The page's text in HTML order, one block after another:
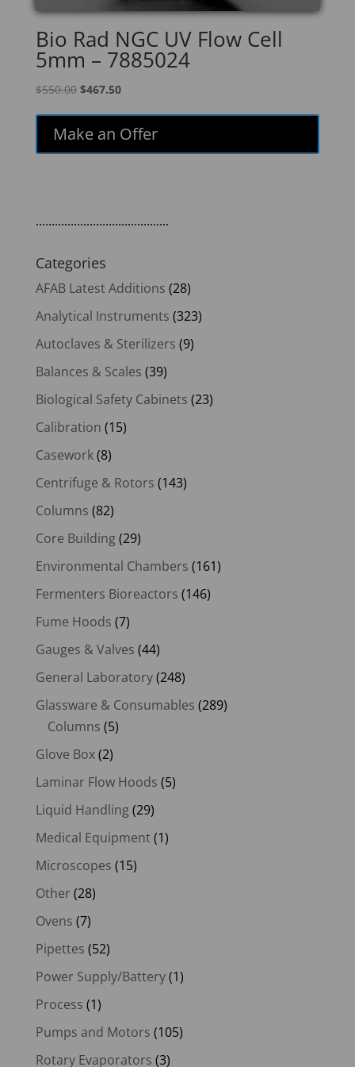
Bio Rad NGC UV Flow Cell
5mm – 7885024
$550.00 Original
was:
$550.00.
$467.50Current
is:
$467.50.
Make an Offer
..........................................
Categories
AFAB Latest Additions (28)
Analytical Instruments (323)
Autoclaves & Sterilizers (9)
Balances & Scales (39)
Biological Safety Cabinets (23)
Calibration (15)
Casework(8)
Centrifuge & Rotors (143)
Columns (82)
Core Building(29)
Environmental Chambers (161)
Fermenters Bioreactors (146)
Fume Hoods (7)
Gauges & Valves (44)
General Laboratory(248)
Glassware & Consumables (289)
Columns (5)
Glove Box(2)
Laminar Flow Hoods (5)
Liquid Handling(29)
Medical Equipment(1)
Microscopes (15)
Other (28)
Ovens (7)
Pipettes (52)
Power Supply/Battery(1)
Process (1)
Pumps and Motors (105)
Rotary Evaporators (3)